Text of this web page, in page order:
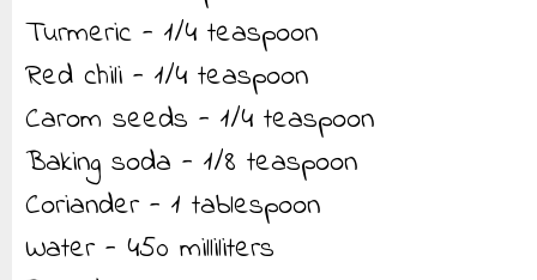
Turmeric - 1/4 teaspoon
Red chili - 1/4 teaspoon
Carom seeds - 1/4 teaspoon
Baking soda - 1/8 teaspoon
Coriander - 1 tablespoon
Water - 450 milliliters